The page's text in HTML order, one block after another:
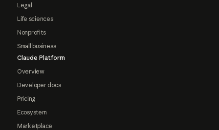
Legal
Life sciences
Nonprofits
Small business
Claude Platform
Overview
Developer docs
Pricing
Ecosystem
Marketplace